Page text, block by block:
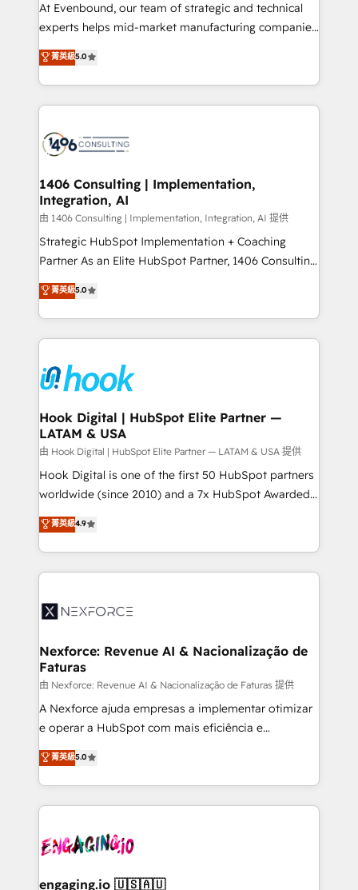
データ移行と活用設計まで。 ▸ AEO対応：ChatGPT・
Perplexity等のAI検索からの流入・引用を前提にコンテ
ンツとサイト構造を最適化。 🏆 なぜ100incを選ぶの
ISO9001:2015 取得 ✓ 400社以上の導入実績 ✓
HubSpot大百科 出版 CRM・AI活用に関するご相談、現
状整理の壁打ちなど、構想段階からお気軽にお問い合わ
At Evenbound, our team of strategic and technical
experts helps mid-market manufacturing companies
achieve real growth. We specialize in delivering
tailored solutions that drive results by leveraging
HubSpot’s platform and data to fuel success.
Technical Solutions: - HubSpot Technical Consulting -
Onboarding - Data Migration & Integrations -
Revenue Operations - Inbound Marketing -
Outbound Marketing - HubSpot CMS Website
Design & Development We empower our clients to
reach their full potential by providing transparent,
relationship-driven support. With over 300 HubSpot
technical know-how and strategic guidance you
need to succeed.
菁英級5.0
1406 Consulting | Implementation,
Integration, AI
由 1406 Consulting | Implementation, Integration, AI 提供
Strategic HubSpot Implementation + Coaching
Partner As an Elite HubSpot Partner, 1406 Consulting
helps mid-market revenue teams transform how
they sell, market, and serve. We don't just build your
HubSpot—we teach your team to own it, then stay
to help you keep winning. What We Do ⚙️ CRM
Data & Content 📈 Sales & Marketing Alignment +
Revenue Team Enablement 🤖 Breeze AI & Custom
Agent Creation 🔄 Custom Integrations & Data
Migration Why 1406 We become part of your team.
Your team learns while we build. We fix what others
broke. Built for mid-market reality—practical
solutions that work with your actual headcount and
HubSpot partners 🔄 Top 5% globally in client
retention 📅 8+ years of consistent results since 2017
move beyond spreadsheets into unified systems
菁英級5.0
Hook Digital | HubSpot Elite Partner —
LATAM & USA
由 Hook Digital | HubSpot Elite Partner — LATAM & USA 提供
Hook Digital is one of the first 50 HubSpot partners
worldwide (since 2010) and a 7x HubSpot Awarded
Elite Partner. With 500+ projects across the U.S.,
Brazil, and LATAM, we combine global expertise with
regional experience. Today, we are Brazil’s largest
HubSpot Elite Partner—trusted by companies across
Implementation & Migration Onboarding across all
Station, Freshdesk, Intercom, and more. Custom
objects, automations, and integrations built for
growth. 🚀 AI-Driven GTM Orchestration Unify
HubSpot with LinkedIn, WhatsApp, email, paid
media, and AI voice to drive pipeline. 🤖 AI Custom
prospecting, follow-ups, service triage, and
knowledge retrieval—built in HubSpot. ⚡ Fast-Track
advanced optimization & adoption 📍 São Paulo, BR
• Des Moines, IA • New York, NY
菁英級4.9
Nexforce: Revenue AI & Nacionalização de
Faturas
由 Nexforce: Revenue AI & Nacionalização de Faturas 提供
A Nexforce ajuda empresas a implementar otimizar
e operar a HubSpot com mais eficiência e
previsibilidade de receita. Combinamos Revenue
Operations (RevOps) e Inteligência Artificial para
estruturar processos integrar sistemas organizar
dados e automatizar operações. O objetivo é
operacional de receita conectando equipes
Também somos distribuidores oficiais da HubSpot
菁英級5.0
engaging.io 🇺🇸🇦🇺